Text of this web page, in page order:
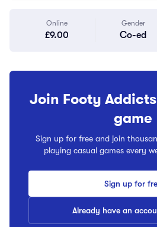
Online
£9.00
Gender
Co-ed
Join Footy
game
Sign up for free and join
playing casual games every
Sign up for
Already have an